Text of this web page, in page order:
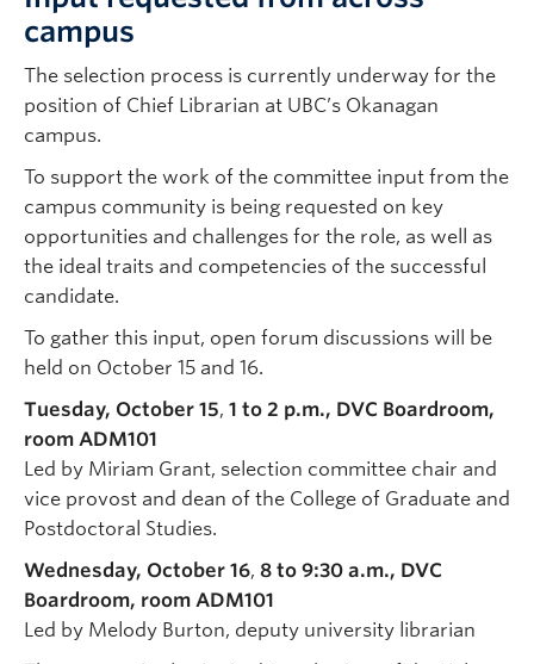
campus
The selection process is currently underway for the
position of Chief Librarian at UBC’s Okanagan
campus.
To support the work of the committee input from the
campus community is being requested on key
opportunities and challenges for the role, as well as
the ideal traits and competencies of the successful
candidate.
To gather this input, open forum discussions will be
held on October 15 and 16.
Tuesday, October 15, 1 to 2 p.m., DVC Boardroom,
room ADM101
Led by Miriam Grant, selection committee chair and
vice provost and dean of the College of Graduate and
Postdoctoral Studies.
Wednesday, October 16, 8 to 9:30 a.m., DVC
Boardroom, room ADM101
Led by Melody Burton, deputy university librarian